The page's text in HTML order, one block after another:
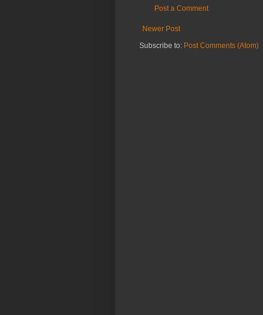
Post a Comment
Newer Post
Subscribe to: Post Comments (Atom)